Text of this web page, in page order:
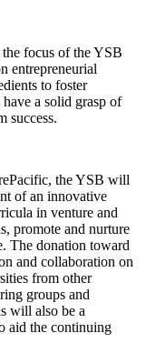
focus of the YSB
entrepreneurial
to foster
a solid grasp of
success.
the YSB will
of an innovative
in venture and
promote and nurture
The donation toward
and collaboration on
from other
groups and
will also be a
aid the continuing